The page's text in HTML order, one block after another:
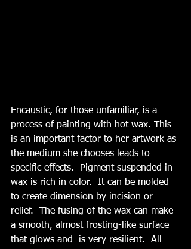
Encaustic, for those unfamiliar, is a
process of painting with hot wax. This
is an important factor to her artwork as
the medium she chooses leads to
specific effects.  Pigment suspended in
wax is rich in color.  It can be molded
to create dimension by incision or
relief.  The fusing of the wax can make
a smooth, almost frosting-like surface
that glows and  is very resilient.  All